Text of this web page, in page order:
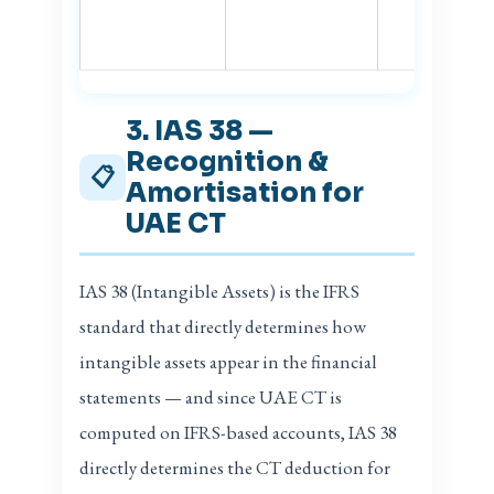
📋
3. IAS 38 —
Recognition &
Amortisation for
UAE CT
IAS 38 (Intangible Assets) is the IFRS
standard that directly determines how
intangible assets appear in the financial
statements — and since UAE CT is
computed on IFRS-based accounts, IAS 38
directly determines the CT deduction for